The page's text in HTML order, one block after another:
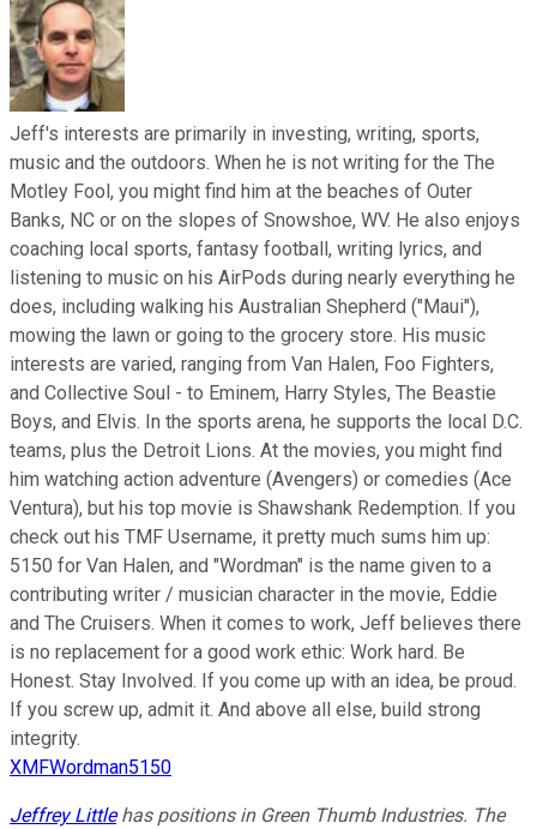
Jeff's interests are primarily in investing, writing, sports,
music and the outdoors. When he is not writing for the The
Motley Fool, you might find him at the beaches of Outer
Banks, NC or on the slopes of Snowshoe, WV. He also enjoys
coaching local sports, fantasy football, writing lyrics, and
listening to music on his AirPods during nearly everything he
does, including walking his Australian Shepherd ("Maui"),
mowing the lawn or going to the grocery store. His music
interests are varied, ranging from Van Halen, Foo Fighters,
and Collective Soul - to Eminem, Harry Styles, The Beastie
Boys, and Elvis. In the sports arena, he supports the local D.C.
teams, plus the Detroit Lions. At the movies, you might find
him watching action adventure (Avengers) or comedies (Ace
Ventura), but his top movie is Shawshank Redemption. If you
check out his TMF Username, it pretty much sums him up:
5150 for Van Halen, and "Wordman" is the name given to a
contributing writer / musician character in the movie, Eddie
and The Cruisers. When it comes to work, Jeff believes there
is no replacement for a good work ethic: Work hard. Be
Honest. Stay Involved. If you come up with an idea, be proud.
If you screw up, admit it. And above all else, build strong
integrity.
XMFWordman5150
Jeffrey Littlehas positions in Green Thumb Industries. The